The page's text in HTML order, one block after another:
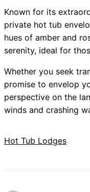
Known for its
private hot tub
hues of amber and
serenity, ideal for
Whether you seek
promise to envelop
perspective on the
winds and crashing
Hot Tub Lodges